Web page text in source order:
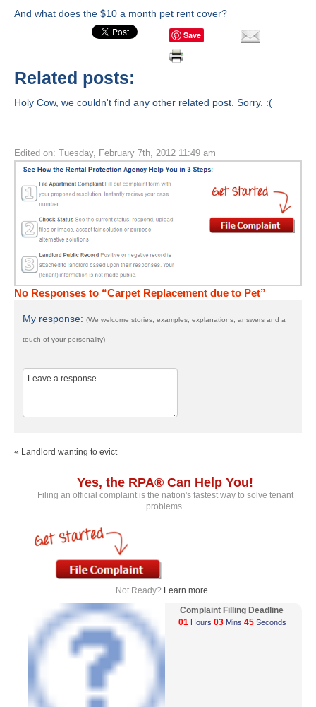
And what does the $10 a month pet rent cover?
Save
Related posts:
Holy Cow, we couldn't find any other related post. Sorry. :(
Edited on: Tuesday, February 7th, 2012 11:49 am
No Responses to “Carpet Replacement due to Pet”
My response: (We welcome stories, examples, explanations, answers and a
touch of your personality)
« Landlord wanting to evict
Yes, the RPA® Can Help You!
Filing an official complaint is the nation's fastest way to solve tenant
problems.
Not Ready? Learn more...
Complaint Filling Deadline
01 Hours 03 Mins 44 Seconds